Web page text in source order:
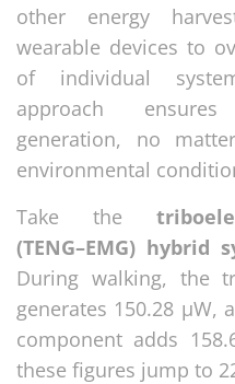
other energy
wearable devices to
of individual
approach
generation, no
environmental
Take the
(TENG–EMG) hybrid
During walking, the
generates 150.28 µW,
component adds
these figures jump to